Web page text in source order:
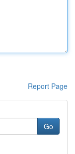
Report Page
Go